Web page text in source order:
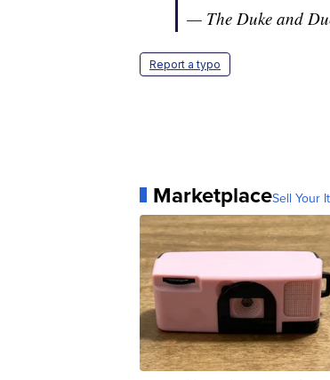
— The Duke and
Report a typo
MarketplaceSell Your